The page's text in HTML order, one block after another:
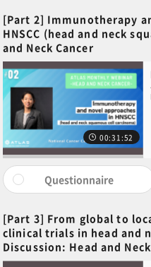
[Part 2] Immunotherapy
HNSCC (head and neck
and Neck Cancer
00:31:52
Questionnaire
[Part 3] From global to
clinical trials in head and
Discussion: Head and